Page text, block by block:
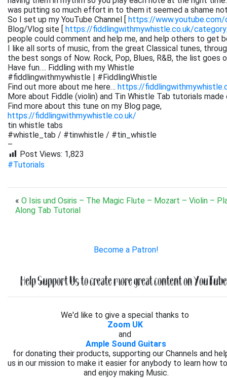
was putting so much effort in to them it seemed a shame
So I set up my YouTube Channel [ https://www.youtube.com/
Blog/Vlog site [ https://fiddlingwithmywhistle.co.uk/
people could comment and help me, and help others to get
I like all sorts of music, from the great Classical tunes,
the best songs of Now. Rock, Pop, Blues, R&B, the list
Have fun…. Fiddling with my Whistle
#fiddlingwithmywhistle | #FiddlingWhistle
Find out more about me here… https://
More about Fiddle (violin) and Tin Whistle Tab tutorials made
Find more about this tune on my Blog page,
https://fiddlingwithmywhistle.co.uk/
tin whistle tabs
#whistle_tab / #tinwhistle / #tin_whistle
–
Post Views: 1,823
#Tutorials
« O Isis und Osiris – The Magic Flute – Mozart – Violin –
Along Tab Tutorial
Become a Patron!
Help Support Us to create more great content on
We'd like to give a special thanks to
Zoom UK
and
Ample Sound Guitars
for donating their products, supporting our Channels and
us in our mission to make it easier for anybody to learn how
and enjoy making Music.